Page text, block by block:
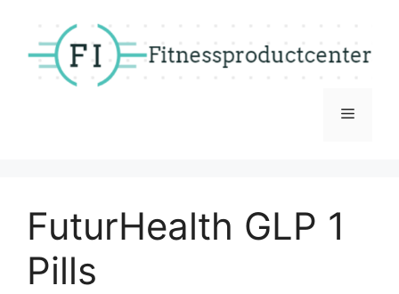
content
Menu
FuturHealth GLP 1
Pills